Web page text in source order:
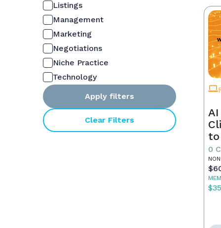
Listings
Management
Marketing
Negotiations
Niche Practice
Technology
Apply filters
Clear Filters
to
0
$35